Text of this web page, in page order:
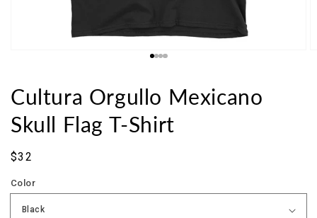
Cultura Orgullo Mexicano
Skull Flag T-Shirt
Sale
$32
Color